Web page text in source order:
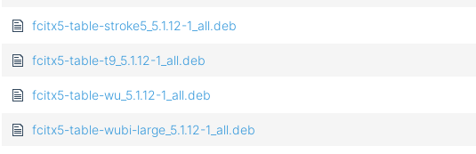
fcitx5-table-stroke5_5.1.12-1_all.deb
fcitx5-table-t9_5.1.12-1_all.deb
fcitx5-table-wu_5.1.12-1_all.deb
fcitx5-table-wubi-large_5.1.12-1_all.deb